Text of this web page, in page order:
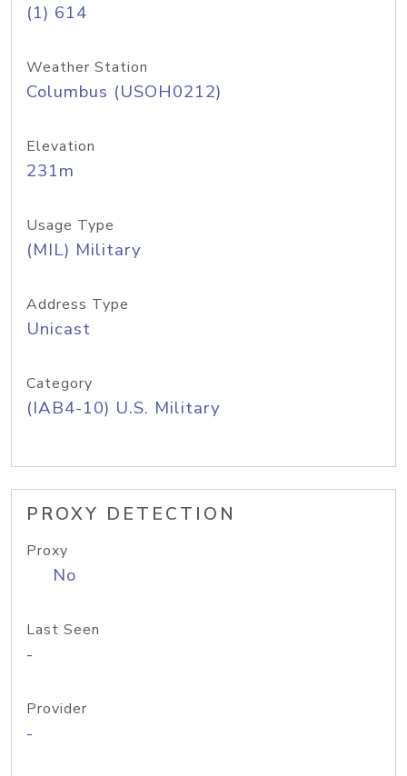
(1) 614
Weather Station
Columbus (USOH0212)
Elevation
231m
Usage Type
(MIL) Military
Address Type
Unicast
Category
(IAB4-10) U.S. Military
PROXY DETECTION
Proxy
No
Last Seen
-
Provider
-